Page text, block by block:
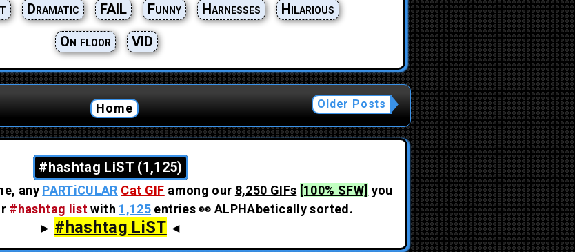
Dramatic FAIL Funny Harnesses
Hilarious
On floor
VID
Older Posts
Home
#hashtag LiST (1,125)
any PARTiCULAR Cat GIF among our 8,250 GIFs [100% SFW] you
#hashtag listwith 1,125 entries 👀 ALPHAbetically sorted.
► #hashtag LiST ◄